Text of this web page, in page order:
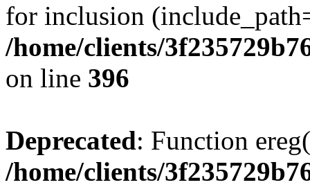
for inclusion
/home/clients/
on line 396
Deprecated: Function
/home/clients/